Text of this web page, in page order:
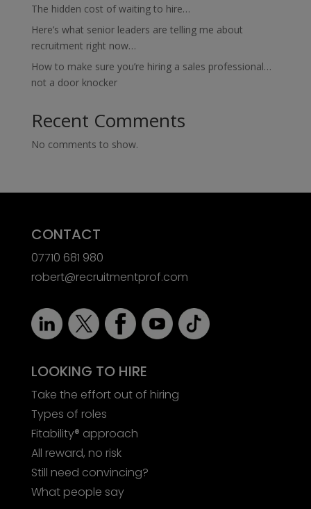
The hidden cost of waiting to hire…
Here’s what senior leaders are telling me about
recruitment right now…
How to make sure you’re hiring a sales professional…
not a door knocker
Recent Comments
No comments to show.
CONTACT
07710 681 980
robert@recruitmentprof.com
LOOKING TO HIRE
Take the effort out of hiring
Types of roles
Fitability® approach
All reward, no risk
Still need convincing?
What people say